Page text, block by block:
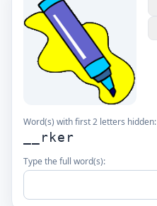
Word(s) with first 2 letters hidden:
__rker
Type the full word(s):